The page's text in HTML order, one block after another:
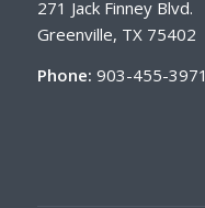
271 Jack Finney Blvd.
Greenville, TX 75402
Phone: 903-455-3971